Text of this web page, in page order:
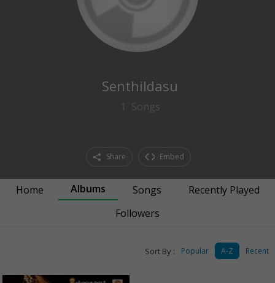
Senthildasu
1 Songs
Share Embed
Home Albums Songs
Recently Played
Followers
Sort By : Popular A-Z Recent